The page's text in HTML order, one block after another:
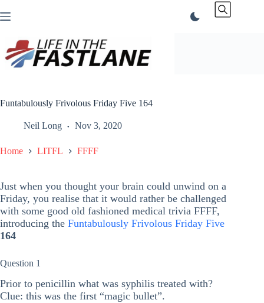
to
Funtabulously Frivolous Friday Five 164
Neil Long Nov 3, 2020
Home LITFL FFFF
Just when you thought your brain could unwind on a
Friday, you realise that it would rather be challenged
with some good old fashioned medical trivia FFFF,
introducing the Funtabulously Frivolous Friday Five
164
Question 1
Prior to penicillin what was syphilis treated with?
Clue: this was the first “magic bullet”.